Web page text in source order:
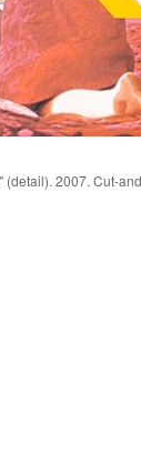
(detail). 2007. Cut-